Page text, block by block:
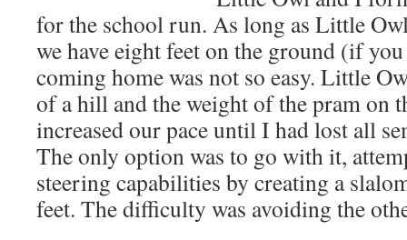
for the school run. As long as Little
we have eight feet on the ground (if
coming home was not so easy. Little
of a hill and the weight of the pram on
increased our pace until I had lost all
The only option was to go with it,
steering capabilities by creating a
feet. The difficulty was avoiding the